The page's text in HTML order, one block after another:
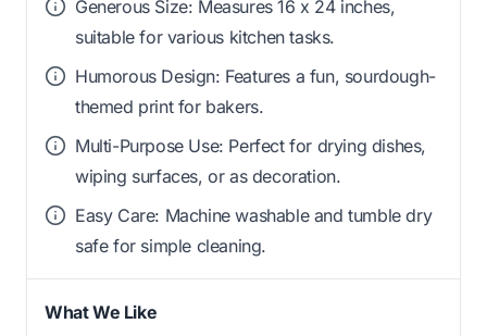
Generous Size: Measures 16 x 24 inches,
suitable for various kitchen tasks.
Humorous Design: Features a fun, sourdough-
themed print for bakers.
Multi-Purpose Use: Perfect for drying dishes,
wiping surfaces, or as decoration.
Easy Care: Machine washable and tumble dry
safe for simple cleaning.
What We Like